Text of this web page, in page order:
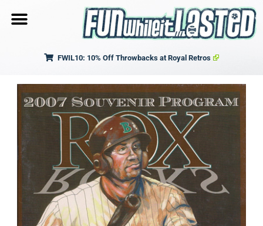
FWIL10: 10% Off Throwbacks at Royal Retros